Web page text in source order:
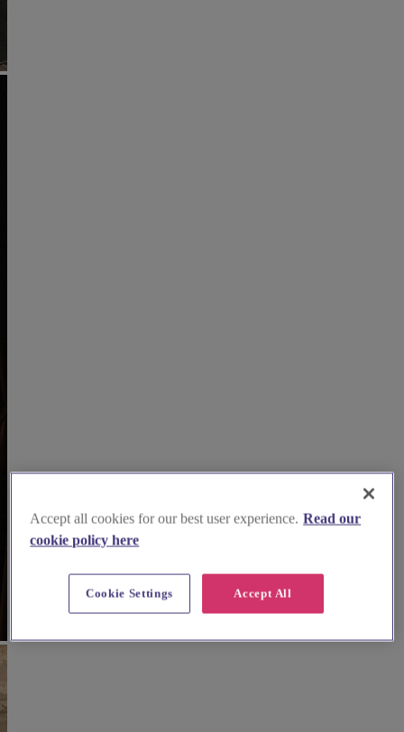
Accept all cookies for our best user experience. Read our
cookie policy here
Accept All
Cookie Settings